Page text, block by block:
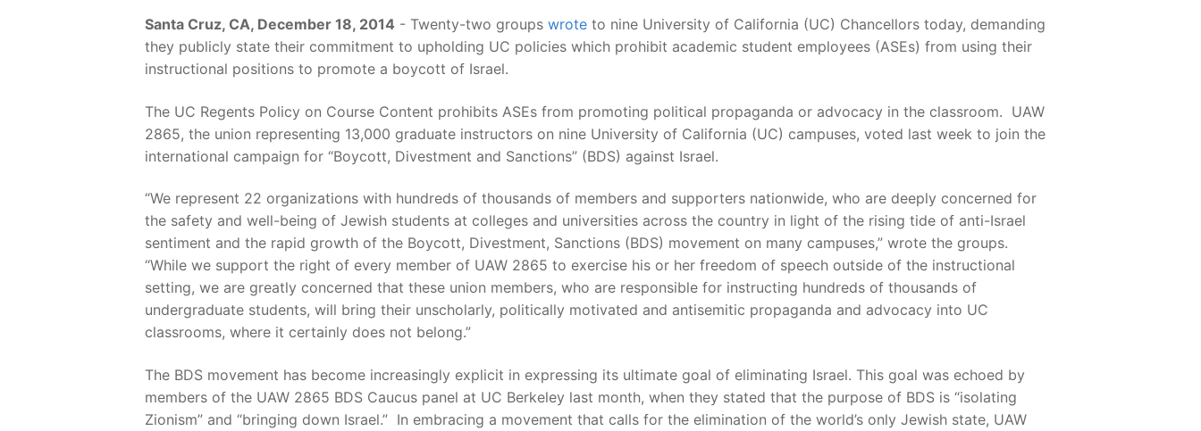
Santa Cruz, CA, December 18, 2014 - Twenty-two groups wrote to nine University of California (UC) Chancellors today, demanding
they publicly state their commitment to upholding UC policies which prohibit academic student employees (ASEs) from using their
instructional positions to promote a boycott of Israel.
The UC Regents Policy on Course Content prohibits ASEs from promoting political propaganda or advocacy in the classroom. UAW
2865, the union representing 13,000 graduate instructors on nine University of California (UC) campuses, voted last week to join the
international campaign for “Boycott, Divestment and Sanctions” (BDS) against Israel.
“We represent 22 organizations with hundreds of thousands of members and supporters nationwide, who are deeply concerned for
the safety and well-being of Jewish students at colleges and universities across the country in light of the rising tide of anti-Israel
sentiment and the rapid growth of the Boycott, Divestment, Sanctions (BDS) movement on many campuses,” wrote the groups.
“While we support the right of every member of UAW 2865 to exercise his or her freedom of speech outside of the instructional
setting, we are greatly concerned that these union members, who are responsible for instructing hundreds of thousands of
undergraduate students, will bring their unscholarly, politically motivated and antisemitic propaganda and advocacy into UC
classrooms, where it certainly does not belong.”
The BDS movement has become increasingly explicit in expressing its ultimate goal of eliminating Israel. This goal was echoed by
members of the UAW 2865 BDS Caucus panel at UC Berkeley last month, when they stated that the purpose of BDS is “isolating
Zionism” and “bringing down Israel.” In embracing a movement that calls for the elimination of the world’s only Jewish state, UAW